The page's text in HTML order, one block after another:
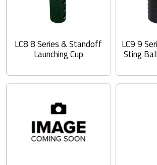
LC8 8 Series & Standoff
Launching Cup
LC9 9
Sting